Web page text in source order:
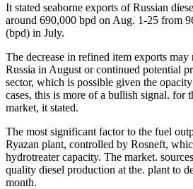
It stated seaborne exports of Russian
around 690,000 bpd on Aug. 1-25 from
(bpd) in July.
The decrease in refined item exports may
Russia in August or continued potential
sector, which is possible given the
cases, this is more of a bullish signal. for
market, it stated.
The most significant factor to the fuel
Ryazan plant, controlled by Rosneft,
hydrotreater capacity. The market.
quality diesel production at the. plant to
month.